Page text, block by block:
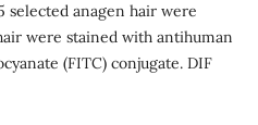
selected anagen hair were
were stained with antihuman
(FITC) conjugate. DIF